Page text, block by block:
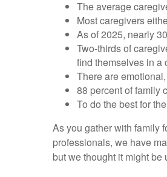
The average
Most caregivers
As of 2025, nearly
Two-thirds of
find themselves in a
There are
88 percent of family
To do the best for
As you gather with family
professionals, we have
but we thought it might